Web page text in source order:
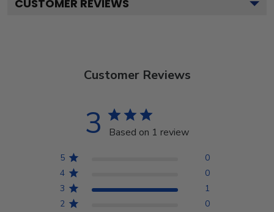
CUSTOMER REVIEWS
Customer Reviews
3 Based on 1 review
5
0
4
0
3
1
2
0